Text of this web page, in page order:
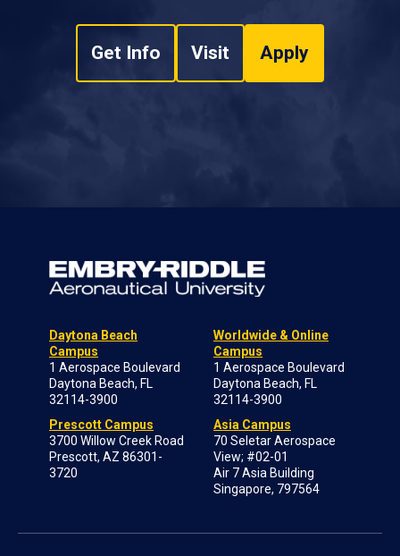
Get Info Visit Apply
Daytona Beach
Campus
1 Aerospace Boulevard
Daytona Beach, FL
32114-3900
Prescott Campus
3700 Willow Creek Road
Prescott, AZ 86301-
3720
Worldwide & Online
Campus
1 Aerospace Boulevard
Daytona Beach, FL
32114-3900
Asia Campus
70 Seletar Aerospace
View; #02-01
Air 7 Asia Building
Singapore, 797564